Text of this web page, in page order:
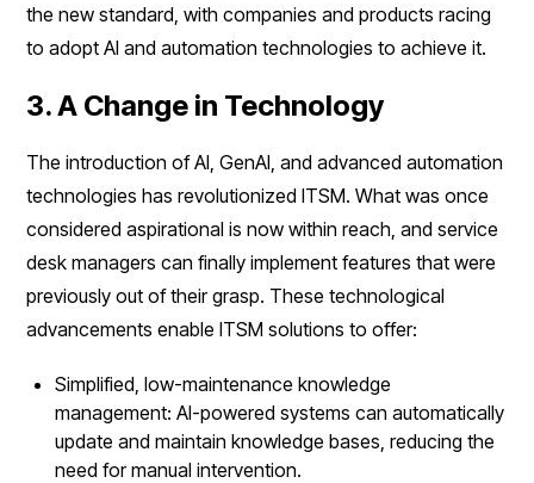
the new standard, with companies and products racing
to adopt AI and automation technologies to achieve it.
3. A Change in Technology
The introduction of AI, GenAI, and advanced automation
technologies has revolutionized ITSM. What was once
considered aspirational is now within reach, and service
desk managers can finally implement features that were
previously out of their grasp. These technological
advancements enable ITSM solutions to offer:
Simplified, low-maintenance knowledge
management: AI-powered systems can automatically
update and maintain knowledge bases, reducing the
need for manual intervention.